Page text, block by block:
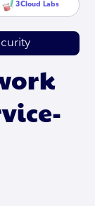
3Cloud Labs